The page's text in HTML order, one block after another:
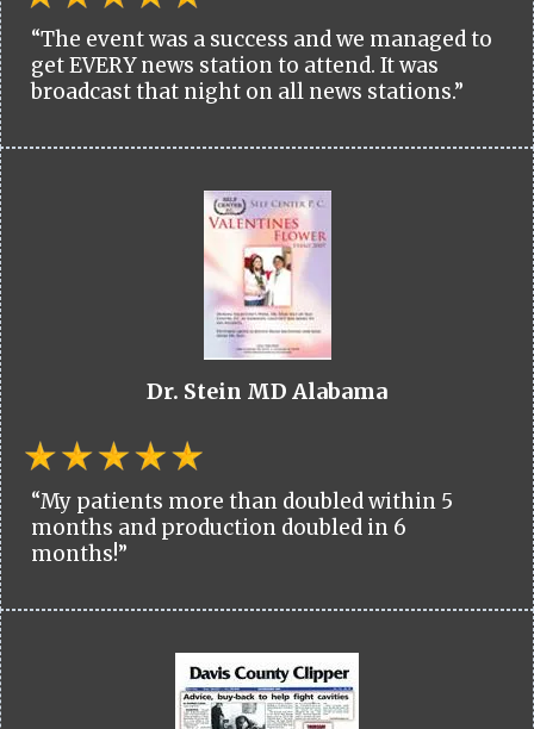
“The event was a success and we managed to
get EVERY news station to attend. It was
broadcast that night on all news stations.”
Dr. Stein MD Alabama
“My patients more than doubled within 5
months and production doubled in 6
months!”